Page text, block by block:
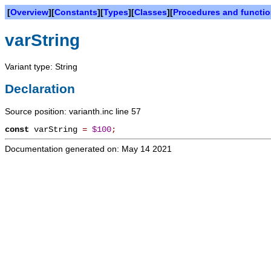
[Overview][Constants][Types][Classes][Procedures and
varString
Variant type: String
Declaration
Source position: varianth.inc line 57
const varString = $100;
Documentation generated on: May 14 2021